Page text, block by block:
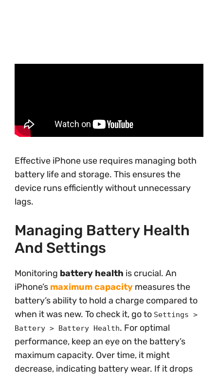
Effective iPhone use requires managing both
battery life and storage. This ensures the
device runs efficiently without unnecessary
lags.
Managing Battery Health
And Settings
Monitoring battery health is crucial. An
iPhone’s maximum capacity measures the
battery’s ability to hold a charge compared to
when it was new. To check it, go to Settings >
Battery > Battery Health. For optimal
performance, keep an eye on the battery’s
maximum capacity. Over time, it might
decrease, indicating battery wear. If it drops